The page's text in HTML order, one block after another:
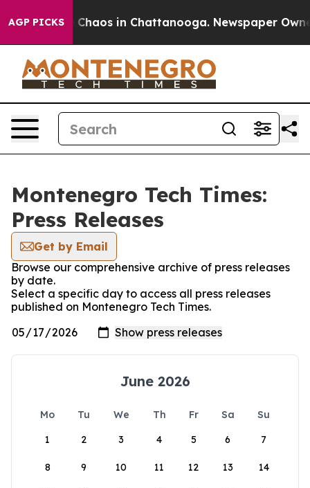
AGP PICKS
Collapse Chaos in Chattanooga. Newspaper
Montenegro Tech Times:
Press Releases
Get by Email
Browse our comprehensive archive of press releases
by date.
Select a specific day to access all press releases
published on Montenegro Tech Times.
June 2026
Mo Tu We Th Fr Sa
Su
1
2 3 4 5 6 7
8 9 10 11 12 13 14